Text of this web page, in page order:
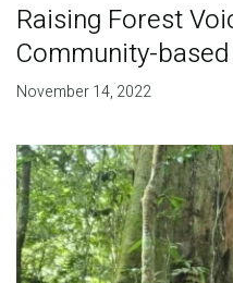
Raising Forest
Community-
November 14, 2022